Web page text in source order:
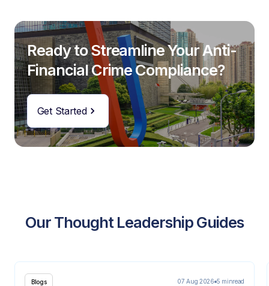
Ready to Streamline Your Anti-
Financial Crime Compliance?
Get Started
Our Thought Leadership Guides
Blogs 07 Aug 2026 5 minread